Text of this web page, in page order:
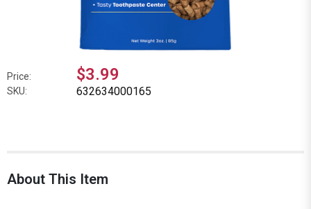
Price: $3.99
SKU: 632634000165
About This Item